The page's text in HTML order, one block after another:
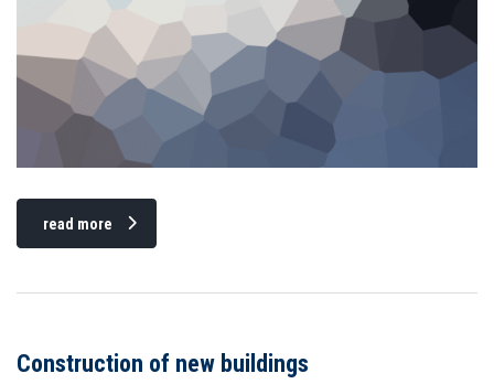
read more
Construction of new buildings